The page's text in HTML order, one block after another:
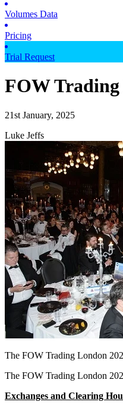
Volumes Data
Pricing
Trial Request
FOW Trading
21st January, 2025
Luke Jeffs
The FOW Trading London
The FOW Trading London
Exchanges and Clearing